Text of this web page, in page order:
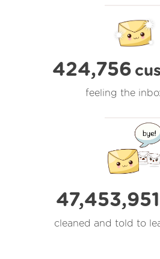
424,756
feeling the
47,453,951
cleaned and told to